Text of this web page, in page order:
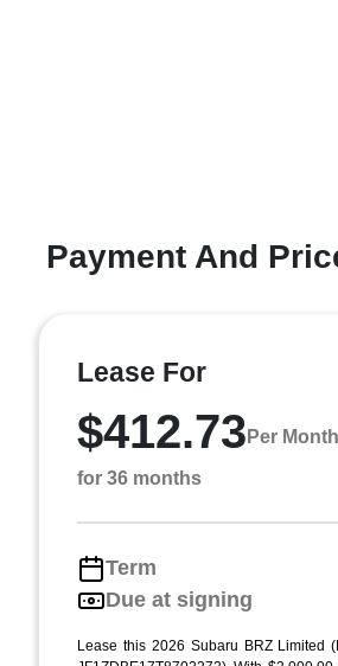
Payment And
Lease For
$412.73 Per Month
for 36 months
Term
Due at signing
Lease this 2026 Subaru BRZ Limited